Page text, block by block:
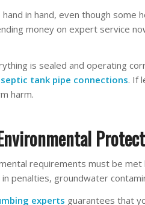
in hand, even though some
money on expert service
is sealed and operating
septic tank pipe connections. If
harm.
requirements must be
penalties, groundwater
experts guarantees that